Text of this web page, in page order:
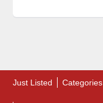
Just Listed Categories